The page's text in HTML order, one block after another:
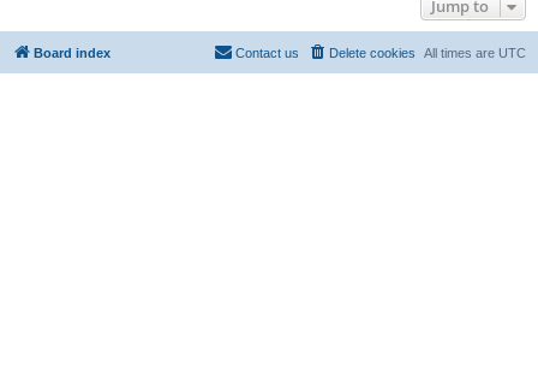
Jump to
Board index All times are UTC
Delete cookies
Contact us